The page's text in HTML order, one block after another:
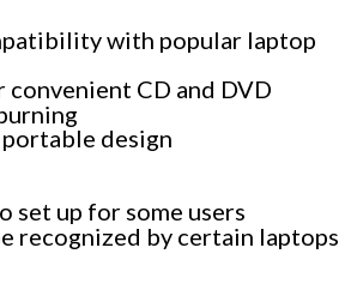
with popular laptop
CD and DVD
design
set up for some users
recognized by certain laptops